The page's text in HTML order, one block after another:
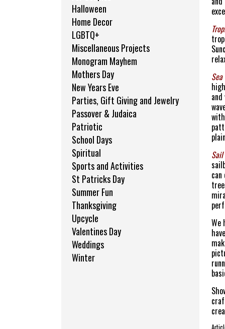
Halloween
Home Decor
LGBTQ+
Miscellaneous Projects
Monogram Mayhem
Mothers Day
New Years Eve
Parties, Gift Giving and Jewelry
Passover & Judaica
Patriotic
School Days
Spiritual
Sports and Activities
St Patricks Day
Summer Fun
Thanksgiving
Upcycle
Valentines Day
Weddings
Winter
We